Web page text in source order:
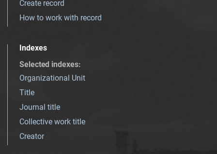
Create record
How to work with record
Indexes
Selected indexes:
Organizational Unit
Title
Journal title
Collective work title
Creator